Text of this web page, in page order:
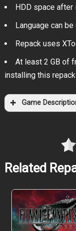
HDD space after
Language can
Repack uses
At least 2 GB of
installing this repack
Game
Related